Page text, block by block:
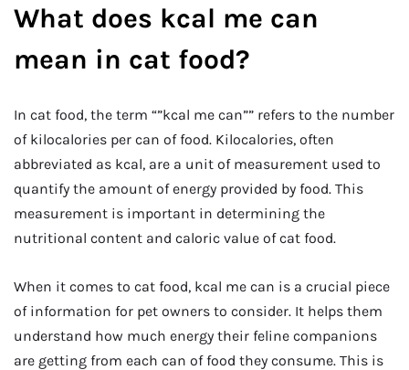
What does kcal me can
mean in cat food?
In cat food, the term “”kcal me can”” refers to the number
of kilocalories per can of food. Kilocalories, often
abbreviated as kcal, are a unit of measurement used to
quantify the amount of energy provided by food. This
measurement is important in determining the
nutritional content and caloric value of cat food.
When it comes to cat food, kcal me can is a crucial piece
of information for pet owners to consider. It helps them
understand how much energy their feline companions
are getting from each can of food they consume. This is